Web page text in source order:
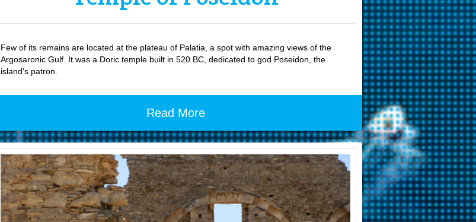
Few of its remains are located at the plateau of Palatia, a spot with amazing views of the
Argosaronic Gulf. It was a Doric temple built in 520 BC, dedicated to god Poseidon, the
island’s patron.
Read More